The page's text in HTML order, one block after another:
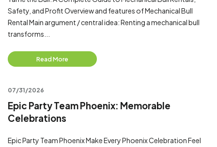
Safety, and Profit Overview and features of Mechanical Bull
Rental Main argument / central idea: Renting a mechanical bull
transforms...
Read More
07/31/2026
Epic Party Team Phoenix: Memorable
Celebrations
Epic Party Team Phoenix Make Every Phoenix Celebration Feel